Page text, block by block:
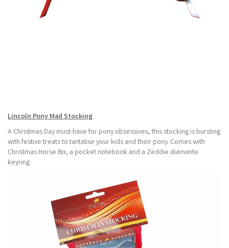
Lincoln Pony Mad Stocking
A Christmas Day must-have for pony obsessives, this stocking is bursting
with festive treats to tantalise your kids and their pony. Comes with
Christmas Horse Bix, a pocket notebook and a Zeddie diamante
keyring.